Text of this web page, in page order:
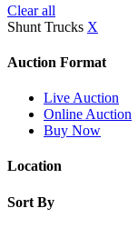
Clear all
Shunt Trucks X
Auction Format
Live Auction
Online Auction
Buy Now
Location
Sort By